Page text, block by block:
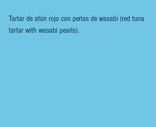
Tartar de atún rojo con perlas de wasabi (red tuna
tartar with wasabi pearls).